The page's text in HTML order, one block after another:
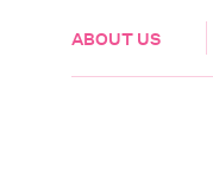
ABOUT US